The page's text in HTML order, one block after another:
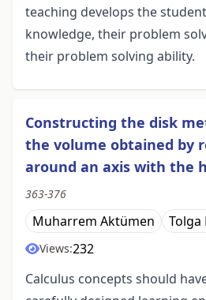
teaching develops the
knowledge, their problem
their problem solving ability.
Constructing the disk
the volume obtained by
around an axis with the
363-376
Muharrem Aktümen Tolga
Views:232
Calculus concepts should